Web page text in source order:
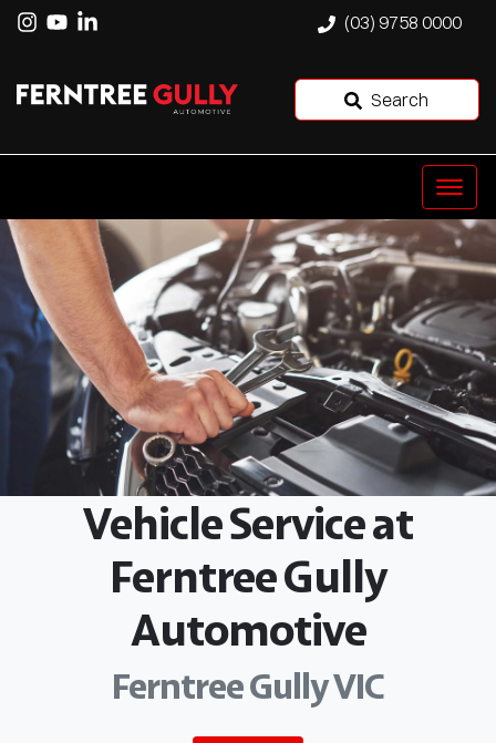
(03) 9758 0000
Search
Vehicle Service at
Ferntree Gully
Automotive
Ferntree Gully VIC